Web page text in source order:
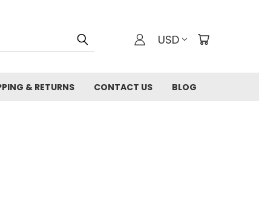
USD
& RETURNS CONTACT US BLOG